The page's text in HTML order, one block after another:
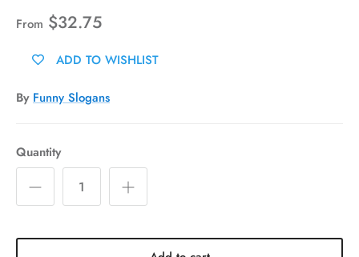
From $32.75
ADD TO WISHLIST
By Funny Slogans
Quantity